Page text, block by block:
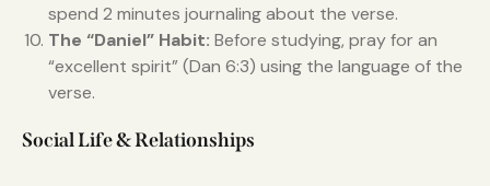
spend 2 minutes journaling about the verse.
The “Daniel” Habit: Before studying, pray for an
“excellent spirit” (Dan 6:3) using the language of the
verse.
Social Life & Relationships